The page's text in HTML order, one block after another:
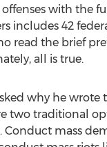
with the
includes 42
read the brief
all is true.
why he wrote
two traditional
Conduct mass